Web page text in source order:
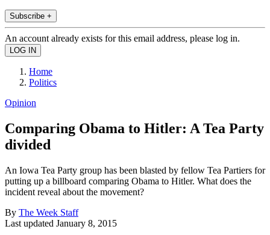
Subscribe +
An account already exists for this email address, please log in.
Home
Politics
Opinion
Comparing Obama to Hitler: A Tea Party
divided
An Iowa Tea Party group has been blasted by fellow Tea Partiers for
putting up a billboard comparing Obama to Hitler. What does the
incident reveal about the movement?
By The Week Staff
Last updated January 8, 2015